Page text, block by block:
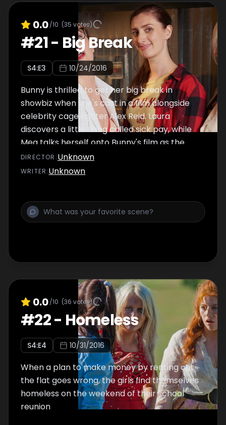
0.0/10 (35 votes)
#21- Big Break
S4:E3 10/24/2016
Bunny is thrilled to get her big break in
showbiz when she's cast in a film alongside
celebrity cage fighter Alex Reid. Laura
discovers a little thing called sick pay, while
Meg talks herself onto Bunny's film as the
work experience girl.
DIRECTOR :Unknown
WRITER:Unknown
0.0/10 (36 votes)
#22- Homeless
S4:E4 10/31/2016
When a plan to make money by renting out
the flat goes wrong, the girls find themselves
homeless on the weekend of their school
reunion